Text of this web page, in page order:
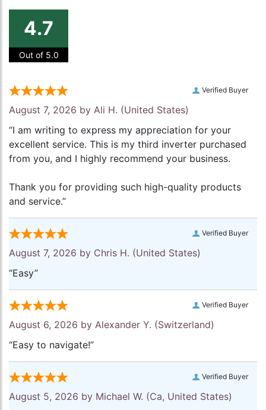
4.7
Out of 5.0
Verified Buyer
August 7, 2026 by Ali H. (United States)
“I am writing to express my appreciation for your
excellent service. This is my third inverter purchased
from you, and I highly recommend your business.
Thank you for providing such high-quality products
and service.”
Verified Buyer
August 7, 2026 by Chris H. (United States)
“Easy”
Verified Buyer
August 6, 2026 by Alexander Y. (Switzerland)
“Easy to navigate!”
Verified Buyer
August 5, 2026 by Michael W. (Ca, United States)